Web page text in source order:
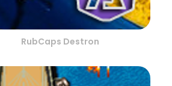
RubCaps Destron